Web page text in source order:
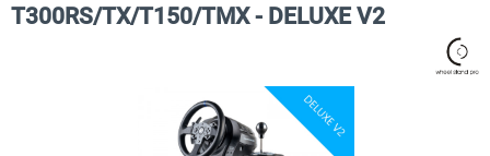
T300RS/TX/T150/TMX - DELUXE V2